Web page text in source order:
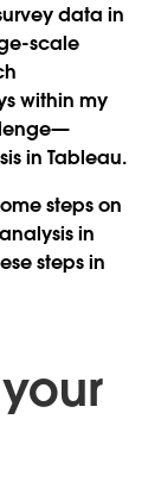
data in
scale
within my
in Tableau.
steps on
in
steps in